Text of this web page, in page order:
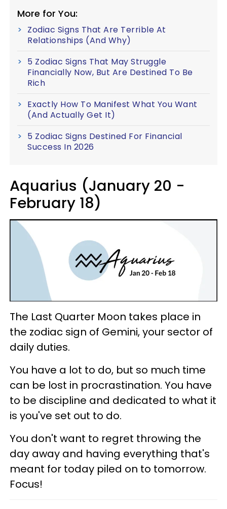
More for You:
Zodiac Signs That Are Terrible At
Relationships (And Why)
5 Zodiac Signs That May Struggle
Financially Now, But Are Destined To Be
Rich
Exactly How To Manifest What You Want
(And Actually Get It)
5 Zodiac Signs Destined For Financial
Success In 2026
Aquarius (January 20 -
February 18)
The Last Quarter Moon takes place in
the zodiac sign of Gemini, your sector of
daily duties.
You have a lot to do, but so much time
can be lost in procrastination. You have
to be discipline and dedicated to what it
is you've set out to do.
You don't want to regret throwing the
day away and having everything that's
meant for today piled on to tomorrow.
Focus!